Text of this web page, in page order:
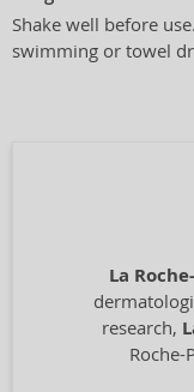
Shake well before
swimming or towel
La
research,